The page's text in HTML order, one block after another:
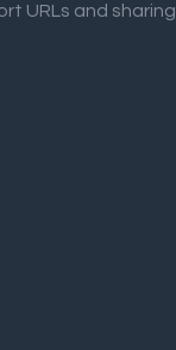
URLs and sharing